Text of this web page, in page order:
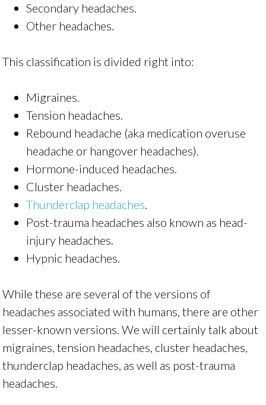
Secondary headaches.
Other headaches.
This classification is divided right into:
Migraines.
Tension headaches.
Rebound headache (aka medication overuse
headache or hangover headaches).
Hormone-induced headaches.
Cluster headaches.
Thunderclap headaches.
Post-trauma headaches also known as head-
injury headaches.
Hypnic headaches.
While these are several of the versions of
headaches associated with humans, there are other
lesser-known versions. We will certainly talk about
migraines, tension headaches, cluster headaches,
thunderclap headaches, as well as post-trauma
headaches.